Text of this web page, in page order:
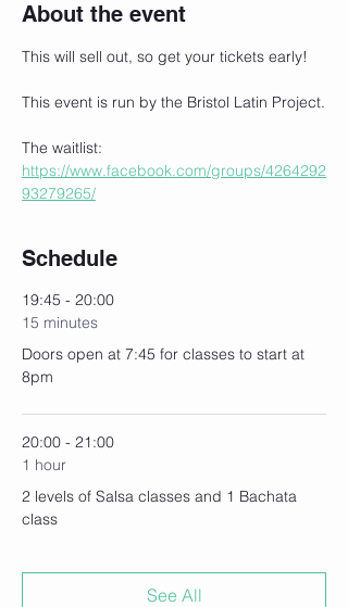
About the event
This will sell out, so get your tickets early!
This event is run by the Bristol Latin Project.
The waitlist:
https://www.facebook.com/groups/4264292
93279265/
Schedule
19:45 - 20:00
15 minutes
Doors open at 7:45 for classes to start at
8pm
20:00 - 21:00
1 hour
2 levels of Salsa classes and 1 Bachata
class
See All